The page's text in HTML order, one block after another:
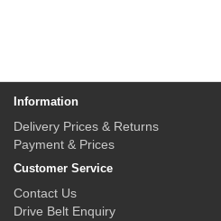
Information
Delivery Prices & Returns
Payment & Prices
Customer Service
Contact Us
Drive Belt Enquiry